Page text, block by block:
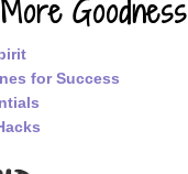
More Goodness
for Success